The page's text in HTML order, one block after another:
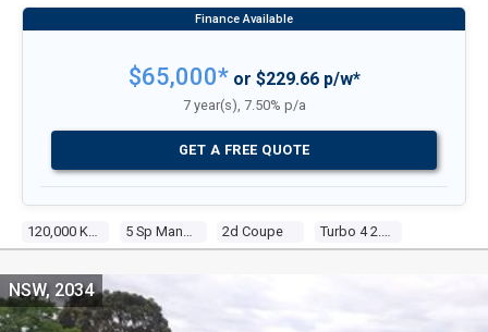
120,000 Kms 5 Sp Manual 2d Coupe Turbo 4 2.0l Turbo Mpfi
$65,000*or $229.66 p/w*
7 year(s), 7.50% p/a
GET A FREE QUOTE
NSW, 2034